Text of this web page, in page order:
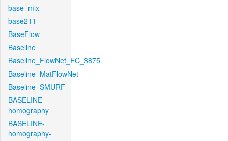
base_mix
base211
BaseFlow
Baseline
Baseline_FlowNet_FC_3875
Baseline_MatFlowNet
Baseline_SMURF
BASELINE-
homography
BASELINE-
homography-